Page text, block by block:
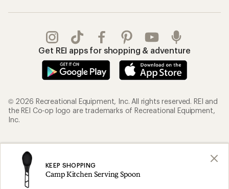
KEEP SHOPPING
Camp Kitchen Serving Spoon
Get REI apps for shopping & adventure
© 2026 Recreational Equipment, Inc. All rights reserved. REI and
the REI Co-op logo are trademarks of Recreational Equipment,
Inc.
Privacy Notice
Consumer Health Data Privacy Policy